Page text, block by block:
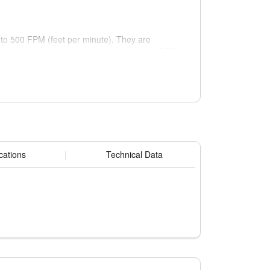
500 FPM (feet per minute). They are
| Technical Data